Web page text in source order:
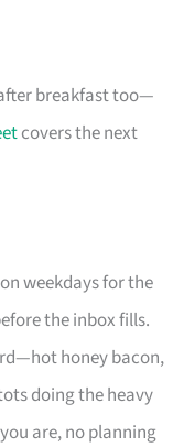
breakfast too—
covers the next
weekdays for the
the inbox fills.
honey bacon,
doing the heavy
are, no planning